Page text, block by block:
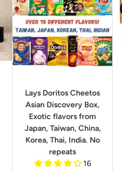
Lays Doritos Cheetos
Asian Discovery Box,
Exotic flavors from
Japan, Taiwan, China,
Korea, Thai, India. No
repeats
16